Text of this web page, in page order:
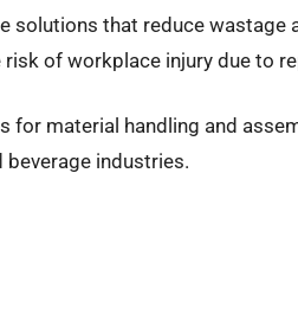
that reduce
of workplace injury due to
material handling and
industries.